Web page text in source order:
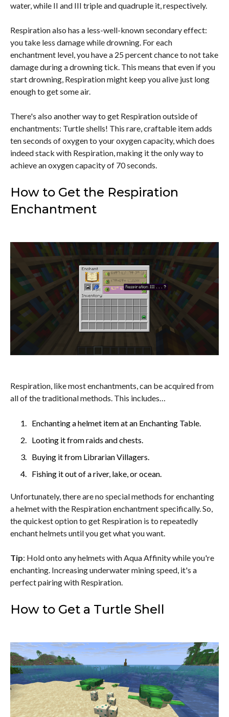
water, while II and III triple and quadruple it, respectively.
Respiration also has a less-well-known secondary effect:
you take less damage while drowning. For each
enchantment level, you have a 25 percent chance to not take
damage during a drowning tick. This means that even if you
start drowning, Respiration might keep you alive just long
enough to get some air.
There's also another way to get Respiration outside of
enchantments: Turtle shells! This rare, craftable item adds
ten seconds of oxygen to your oxygen capacity, which does
indeed stack with Respiration, making it the only way to
achieve an oxygen capacity of 70 seconds.
How to Get the Respiration
Enchantment
Respiration, like most enchantments, can be acquired from
all of the traditional methods. This includes…
Enchanting a helmet item at an Enchanting Table.
Looting it from raids and chests.
Buying it from Librarian Villagers.
Fishing it out of a river, lake, or ocean.
Unfortunately, there are no special methods for enchanting
a helmet with the Respiration enchantment specifically. So,
the quickest option to get Respiration is to repeatedly
enchant helmets until you get what you want.
Tip: Hold onto any helmets with Aqua Affinity while you're
enchanting. Increasing underwater mining speed, it's a
perfect pairing with Respiration.
How to Get a Turtle Shell